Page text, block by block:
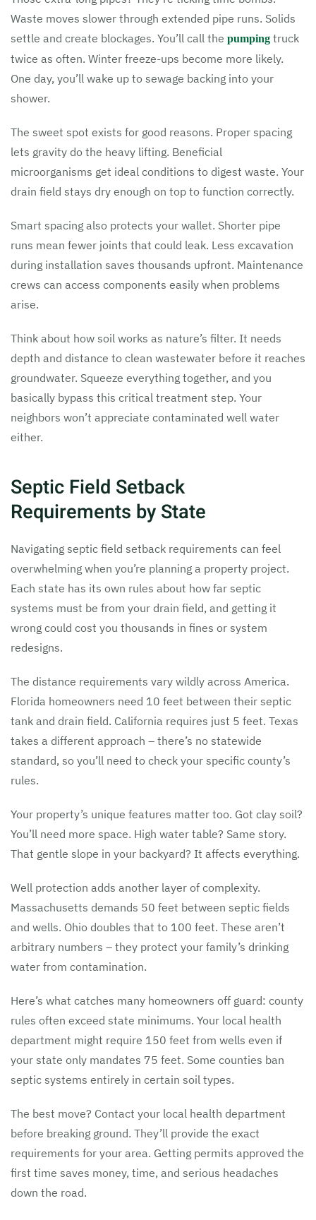
Waste moves slower through extended pipe runs. Solids
settle and create blockages. You’ll call the pumping truck
twice as often. Winter freeze-ups become more likely.
One day, you’ll wake up to sewage backing into your
shower.
The sweet spot exists for good reasons. Proper spacing
lets gravity do the heavy lifting. Beneficial
microorganisms get ideal conditions to digest waste. Your
drain field stays dry enough on top to function correctly.
Smart spacing also protects your wallet. Shorter pipe
runs mean fewer joints that could leak. Less excavation
during installation saves thousands upfront. Maintenance
crews can access components easily when problems
arise.
Think about how soil works as nature’s filter. It needs
depth and distance to clean wastewater before it reaches
groundwater. Squeeze everything together, and you
basically bypass this critical treatment step. Your
neighbors won’t appreciate contaminated well water
either.
Septic Field Setback
Requirements by State
Navigating septic field setback requirements can feel
overwhelming when you’re planning a property project.
Each state has its own rules about how far septic
systems must be from your drain field, and getting it
wrong could cost you thousands in fines or system
redesigns.
The distance requirements vary wildly across America.
Florida homeowners need 10 feet between their septic
tank and drain field. California requires just 5 feet. Texas
takes a different approach – there’s no statewide
standard, so you’ll need to check your specific county’s
rules.
Your property’s unique features matter too. Got clay soil?
You’ll need more space. High water table? Same story.
That gentle slope in your backyard? It affects everything.
Well protection adds another layer of complexity.
Massachusetts demands 50 feet between septic fields
and wells. Ohio doubles that to 100 feet. These aren’t
arbitrary numbers – they protect your family’s drinking
water from contamination.
Here’s what catches many homeowners off guard: county
rules often exceed state minimums. Your local health
department might require 150 feet from wells even if
your state only mandates 75 feet. Some counties ban
septic systems entirely in certain soil types.
The best move? Contact your local health department
before breaking ground. They’ll provide the exact
requirements for your area. Getting permits approved the
first time saves money, time, and serious headaches
down the road.